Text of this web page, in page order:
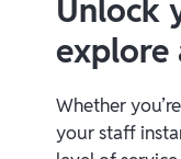
Unlock
explore
Whether
your staff